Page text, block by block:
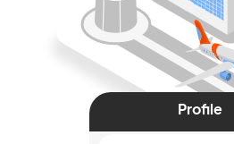
Profile